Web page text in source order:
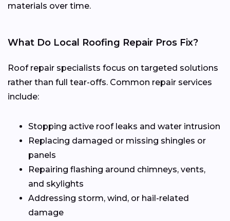
materials over time.
What Do Local Roofing Repair Pros Fix?
Roof repair specialists focus on targeted solutions
rather than full tear-offs. Common repair services
include:
Stopping active roof leaks and water intrusion
Replacing damaged or missing shingles or
panels
Repairing flashing around chimneys, vents,
and skylights
Addressing storm, wind, or hail-related
damage